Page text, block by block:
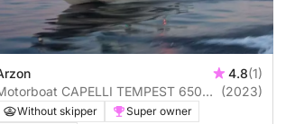
4.8(1)
CAPELLI TEMPEST 650
OEPN LUXE
(2023)
Without skipper
Super owner